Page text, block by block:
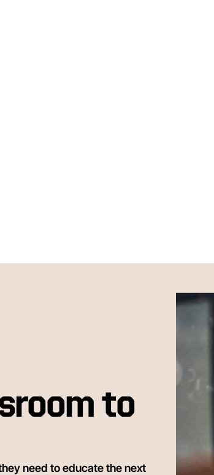
to
need to educate the next